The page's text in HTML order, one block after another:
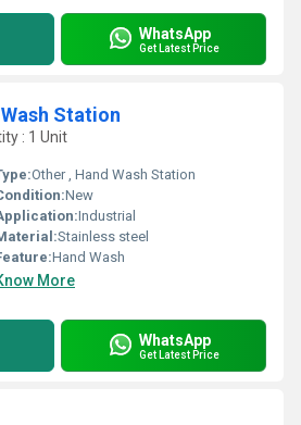
WhatsApp
Get Latest Price
Station
: 1 Unit
Other , Hand Wash Station
New
Industrial
Stainless steel
Hand Wash
More
WhatsApp
Get Latest Price